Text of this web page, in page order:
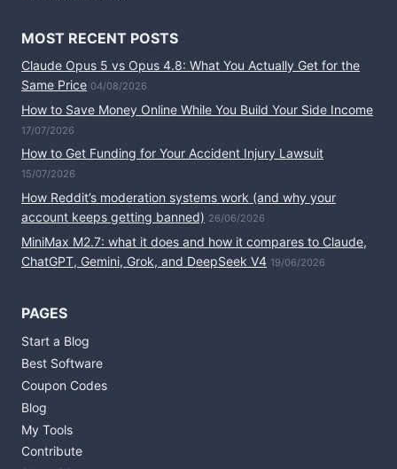
MOST RECENT POSTS
Claude Opus 5 vs Opus 4.8: What You Actually Get for the
Same Price 04/08/2026
How to Save Money Online While You Build Your Side Income
17/07/2026
How to Get Funding for Your Accident Injury Lawsuit
15/07/2026
How Reddit’s moderation systems work (and why your
account keeps getting banned) 26/06/2026
MiniMax M2.7: what it does and how it compares to Claude,
ChatGPT, Gemini, Grok, and DeepSeek V4 19/06/2026
PAGES
Start a Blog
Best Software
Coupon Codes
Blog
My Tools
Contribute